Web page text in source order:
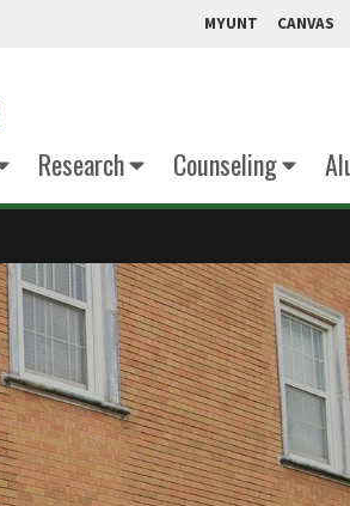
MYUNT CANVAS
Research Counseling